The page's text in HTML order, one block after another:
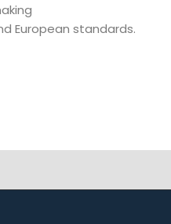
European standards.